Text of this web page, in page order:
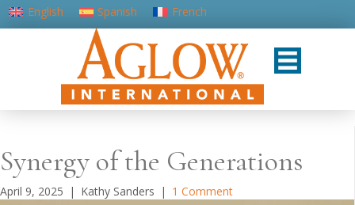
English Spanish
French
Portuguese (Portugal)
Synergy of the Generations
April 9, 2025 | Kathy Sanders | 1 Comment